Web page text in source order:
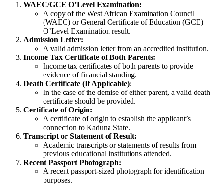
WAEC/GCE O’Level Examination:
A copy of the West African Examination Council
(WAEC) or General Certificate of Education (GCE)
O’Level Examination result.
Admission Letter:
A valid admission letter from an accredited institution.
Income Tax Certificate of Both Parents:
Income tax certificates of both parents to provide
evidence of financial standing.
Death Certificate (If Applicable):
In the case of the demise of either parent, a valid death
certificate should be provided.
Certificate of Origin:
A certificate of origin to establish the applicant’s
connection to Kaduna State.
Transcript or Statement of Result:
Academic transcripts or statements of results from
previous educational institutions attended.
Recent Passport Photograph:
A recent passport-sized photograph for identification
purposes.